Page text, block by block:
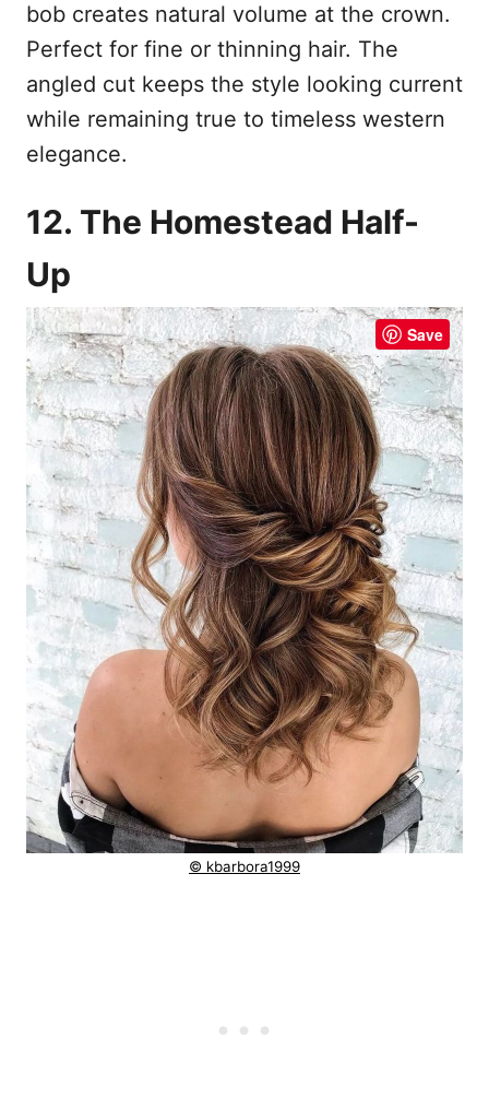
bob creates natural volume at the crown.
Perfect for fine or thinning hair. The
angled cut keeps the style looking current
while remaining true to timeless western
elegance.
12. The Homestead Half-
Up
Save
© kbarbora1999